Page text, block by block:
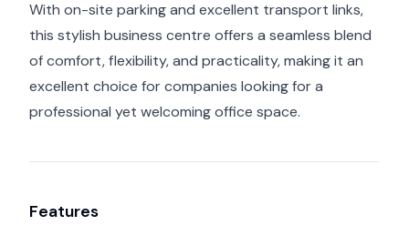
With on-site parking and excellent transport links,
this stylish business centre offers a seamless blend
of comfort, flexibility, and practicality, making it an
excellent choice for companies looking for a
professional yet welcoming office space.
Features